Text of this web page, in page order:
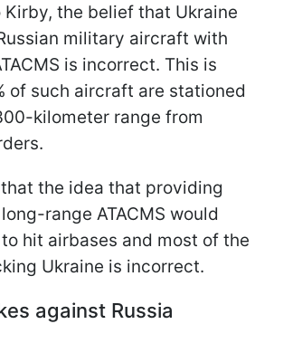
the belief that Ukraine
military aircraft with
is incorrect. This is
of such aircraft are stationed
kilometer range from
the idea that providing
range ATACMS would
hit airbases and most of the
Ukraine is incorrect.
against Russia